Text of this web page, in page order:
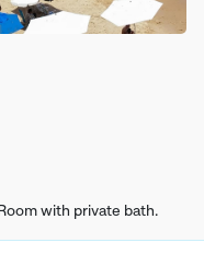
with private bath.